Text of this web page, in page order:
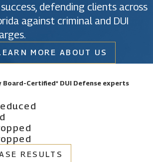
defending clients across
against criminal and DUI
MORE ABOUT US
D.
Ryan Katz
Attorney
Christine
Vazquez
Board-Certified* DUI Defense experts
RESULTS